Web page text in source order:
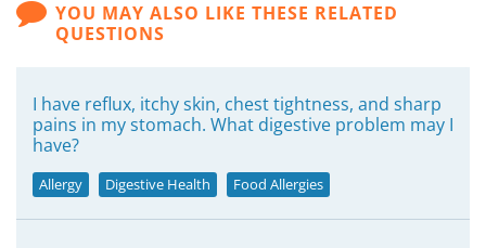
YOU MAY ALSO LIKE THESE RELATED
QUESTIONS
I have reflux, itchy skin, chest tightness, and sharp
pains in my stomach. What digestive problem may I
have?
Allergy Digestive Health Food Allergies